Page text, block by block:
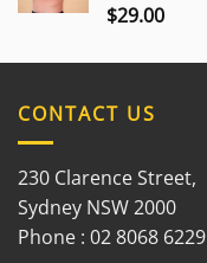
Rated
$29.00
CONTACT US
230 Clarence Street,
Sydney NSW 2000
Phone : 02 8068 6229